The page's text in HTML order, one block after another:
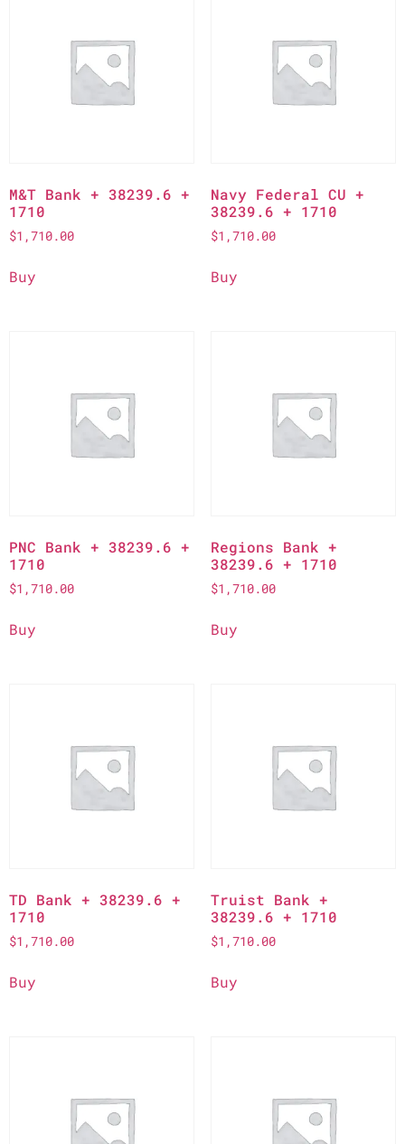
M&T Bank + 38239.6 +
1710
$1,710.00
Buy
Navy Federal CU +
38239.6 + 1710
$1,710.00
Buy
PNC Bank + 38239.6 +
1710
$1,710.00
Buy
Regions Bank +
38239.6 + 1710
$1,710.00
Buy
TD Bank + 38239.6 +
1710
$1,710.00
Buy
Truist Bank +
38239.6 + 1710
$1,710.00
Buy